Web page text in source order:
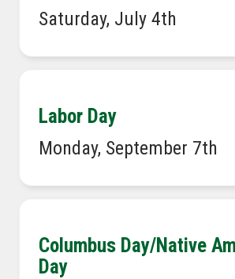
Saturday, July 4th
Labor Day
Monday, September 7th
Columbus Day/Native
Day